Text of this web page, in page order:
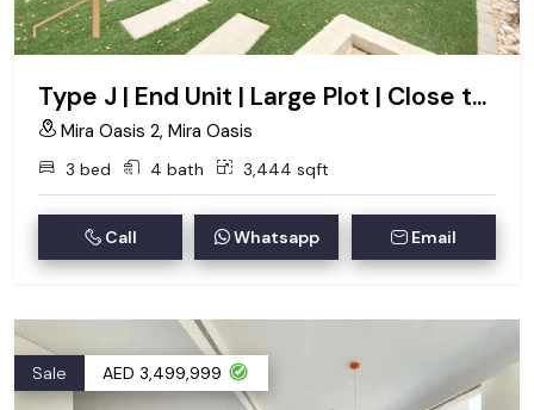
Type J | End Unit | Large Plot | Close to Pool
Mira Oasis 2, Mira Oasis
3 bed 4 bath 3,444 sqft
Call Whatsapp Email
Sale AED 3,499,999